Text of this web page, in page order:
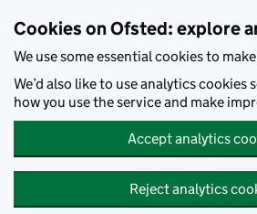
Cookies on Ofsted: explore
We use some essential cookies to
We’d also like to use analytics cookies
how you use the service and make
Accept analytics
Reject analytics